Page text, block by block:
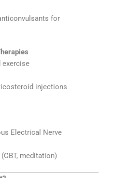
for
exercise
injections
Electrical Nerve
meditation)